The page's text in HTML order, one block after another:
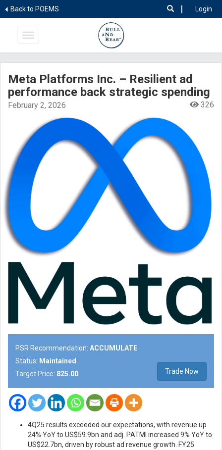
Back to POEMS Login
|
Meta Platforms Inc. – Resilient ad
performance back strategic spending
February 2, 2026 326
PSR Recommendation: ACCUMULATE
Status: Maintained
Target Price: 825.00 Trade Now
4Q25 results exceeded our expectations, with revenue up
24% YoY to US$59.9bn and adj. PATMI increased 9% YoY to
US$22.7bn, driven by robust ad revenue growth. FY25